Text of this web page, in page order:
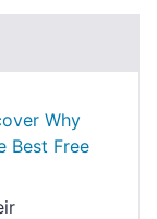
Why
Best Free